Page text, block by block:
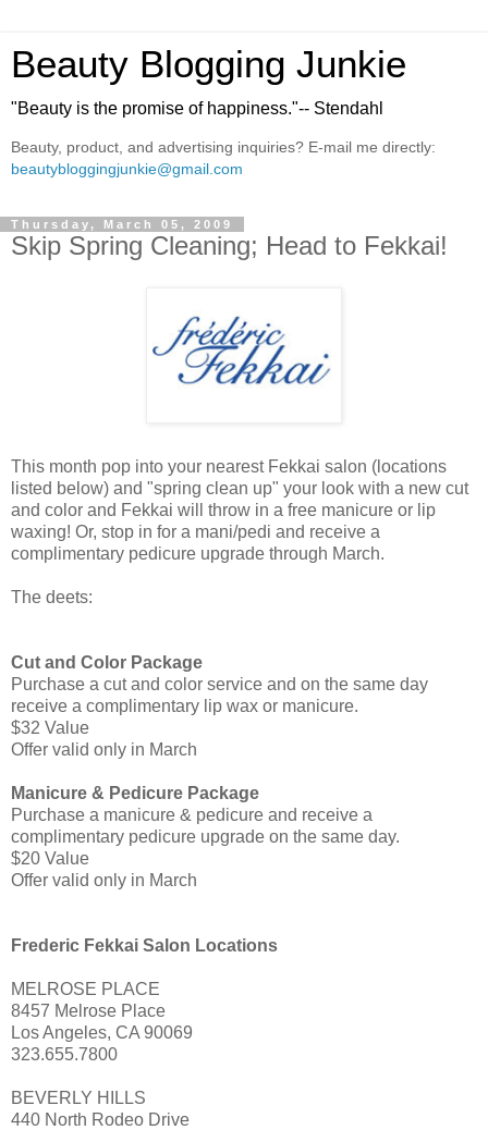
Beauty Blogging Junkie
"Beauty is the promise of happiness."-- Stendahl
Beauty, product, and advertising inquiries? E-mail me directly:
beautybloggingjunkie@gmail.com
Thursday, March 05, 2009
Skip Spring Cleaning; Head to Fekkai!
This month pop into your nearest Fekkai salon (locations
listed below) and "spring clean up" your look with a new cut
and color and Fekkai will throw in a free manicure or lip
waxing! Or, stop in for a mani/pedi and receive a
complimentary pedicure upgrade through March.
The deets:
Cut and Color Package
Purchase a cut and color service and on the same day
receive a complimentary lip wax or manicure.
$32 Value
Offer valid only in March
Manicure & Pedicure Package
Purchase a manicure & pedicure and receive a
complimentary pedicure upgrade on the same day.
$20 Value
Offer valid only in March
Frederic Fekkai Salon Locations
MELROSE PLACE
8457 Melrose Place
Los Angeles, CA 90069
323.655.7800
BEVERLY HILLS
440 North Rodeo Drive